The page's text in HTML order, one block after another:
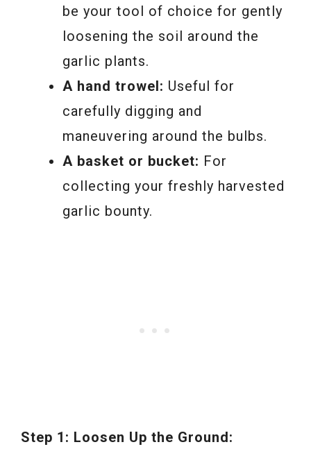
be your tool of choice for gently
loosening the soil around the
garlic plants.
A hand trowel: Useful for
carefully digging and
maneuvering around the bulbs.
A basket or bucket: For
collecting your freshly harvested
garlic bounty.
Step 1: Loosen Up the Ground: